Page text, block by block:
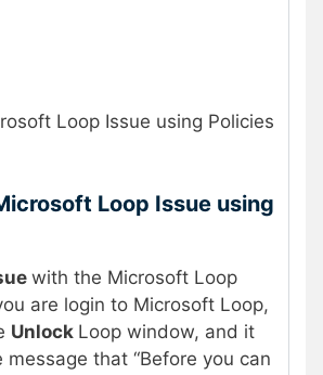
Loop Issue using Policies
Loop Issue using
with the Microsoft Loop
are login to Microsoft Loop,
Unlock Loop window, and it
message that “Before you can